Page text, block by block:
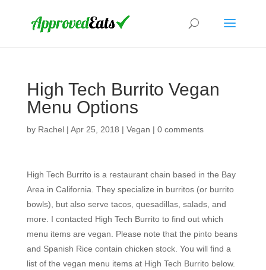
High Tech Burrito Vegan
Menu Options
by Rachel| Apr 25, 2018 | Vegan | 0 comments
High Tech Burrito is a restaurant chain based in the Bay
Area in California. They specialize in burritos (or burrito
bowls), but also serve tacos, quesadillas, salads, and
more. I contacted High Tech Burrito to find out which
menu items are vegan. Please note that the pinto beans
and Spanish Rice contain chicken stock. You will find a
list of the vegan menu items at High Tech Burrito below.